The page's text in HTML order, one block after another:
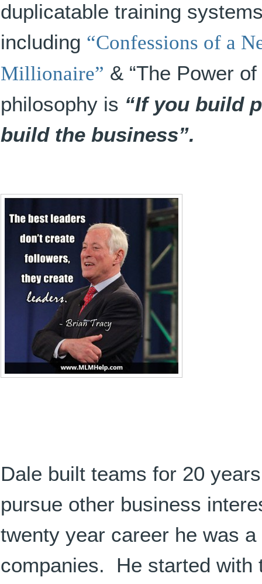
duplicatable training
including “Confessions of a
Millionaire” & “The Power
philosophy is “If you build
build the business”.
Dale built teams for 20
pursue other business
twenty year career he was
companies. He started with